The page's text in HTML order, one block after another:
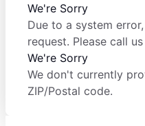
We're Sorry
Due to a system
request. Please call
We're Sorry
We don't currently
ZIP/Postal code.